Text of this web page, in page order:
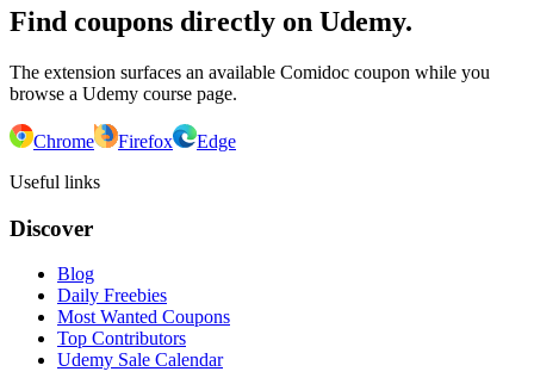
Find coupons directly on Udemy.
The extension surfaces an available Comidoc coupon while you
browse a Udemy course page.
Chrome Firefox
Edge
Useful links
Discover
Blog
Daily Freebies
Most Wanted Coupons
Top Contributors
Udemy Sale Calendar